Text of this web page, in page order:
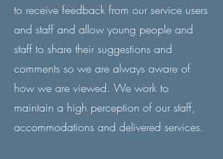
to receive feedback from our service users
and staff and allow young people and
staff to share their suggestions and
comments so we are always aware of
how we are viewed. We work to
maintain a high perception of our staff,
accommodations and delivered services.